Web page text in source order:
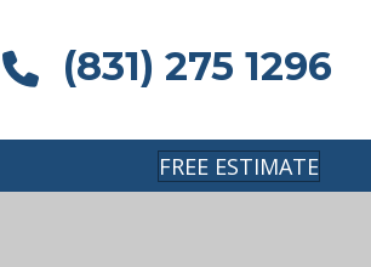
(831) 275 1296
FREE ESTIMATE